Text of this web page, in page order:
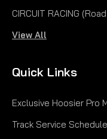
Hoosier
CIRCUIT RACING
View All
Quick Links
Exclusive Hoosier Pro
Track Service Schedule